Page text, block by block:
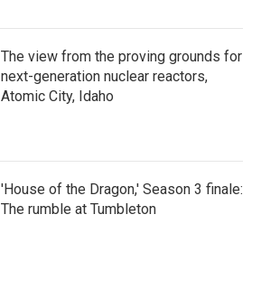
The view from the proving grounds for
next-generation nuclear reactors,
Atomic City, Idaho
'House of the Dragon,' Season 3 finale:
The rumble at Tumbleton